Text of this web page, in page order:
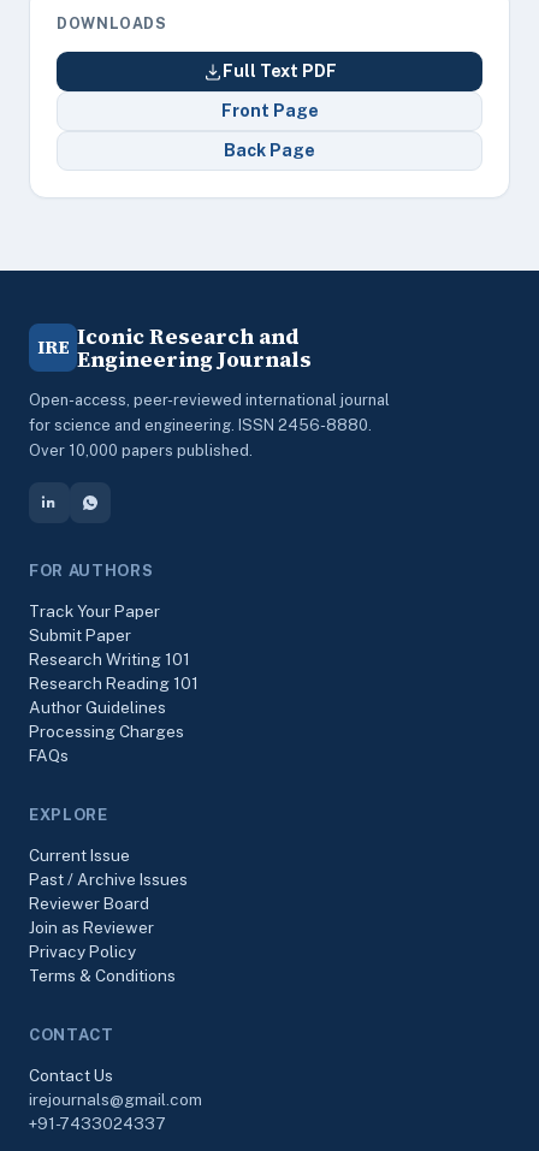
DOWNLOADS
Full Text PDF
Front Page
Back Page
IRE Iconic Research and
Engineering Journals
Open-access, peer-reviewed international journal
for science and engineering. ISSN 2456-8880.
Over 10,000 papers published.
FOR AUTHORS
Track Your Paper
Submit Paper
Research Writing 101
Research Reading 101
Author Guidelines
Processing Charges
FAQs
EXPLORE
Current Issue
Past / Archive Issues
Reviewer Board
Join as Reviewer
Privacy Policy
Terms & Conditions
CONTACT
Contact Us
irejournals@gmail.com
+91-7433024337